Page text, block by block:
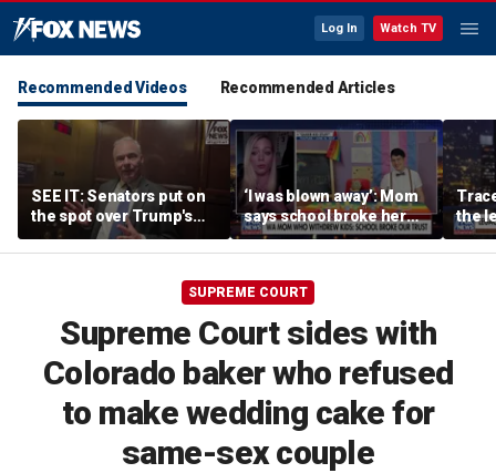
Log In Watch TV
Recommended Videos Recommended Articles
SEE IT: Senators put on
the spot over Trump's
filibuster push
‘I was blown away’: Mom
says school broke her
trust with pride lesson
the
is ok
SUPREME COURT
Supreme Court sides with
Colorado baker who refused
to make wedding cake for
same-sex couple